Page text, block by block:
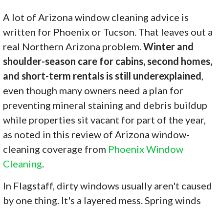
A lot of Arizona window cleaning advice is
written for Phoenix or Tucson. That leaves out a
real Northern Arizona problem.Winter and
shoulder-season care for cabins, second homes,
and short-term rentals is still underexplained
even though many owners need a plan for
preventing mineral staining and debris buildup
while properties sit vacant for part of the year,
as noted in this review of Arizona window-
cleaning coverage from Phoenix Window
Cleaning
In Flagstaff, dirty windows usually aren't caused
by one thing. It's a layered mess. Spring winds